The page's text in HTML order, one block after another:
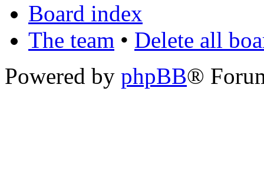
Board index
The team • Delete all
Powered by phpBB®